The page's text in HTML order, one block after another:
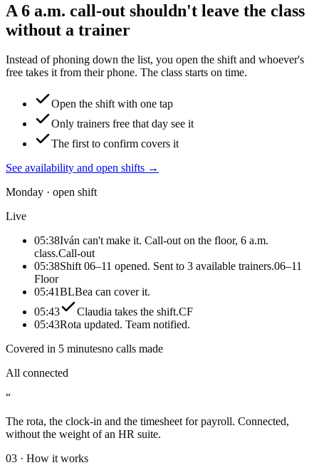
A 6 a.m. call-out shouldn't leave the class
without a trainer
Instead of phoning down the list, you open the shift and whoever's
free takes it from their phone. The class starts on time.
Open the shift with one tap
Only trainers free that day see it
The first to confirm covers it
See availability and open shifts →
Monday · open shift
Live
05:38Iván can't make it. Call-out on the floor, 6 a.m.
class.Call-out
05:38Shift 06–11 opened. Sent to 3 available trainers.06–11
Floor
05:41BLBea can cover it.
05:43
Claudia takes the shift.CF
05:43Rota updated. Team notified.
Covered in 5 minutesno calls made
All connected
“
The rota, the clock-in and the timesheet for payroll. Connected,
without the weight of an HR suite.
03 · How it works